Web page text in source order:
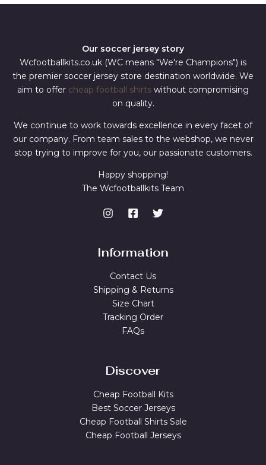
Our soccer jersey story
Wcfootballkits.co.uk (WC means "We're Champions") is
the premier soccer jersey store destination worldwide. We
aim to offer cheap football shirts without compromising
on quality.
We continue to work towards excellence in every facet of
our company. From team sales to the webshop, we never
stop trying to improve for you, our passionate customers.
Happy shopping!
The Wcfootballkits Team
Information
Contact Us
Shipping & Returns
Size Chart
Tracking Order
FAQs
Discover
Cheap Football Kits
Best Soccer Jerseys
Cheap Football Shirts Sale
Cheap Football Jerseys